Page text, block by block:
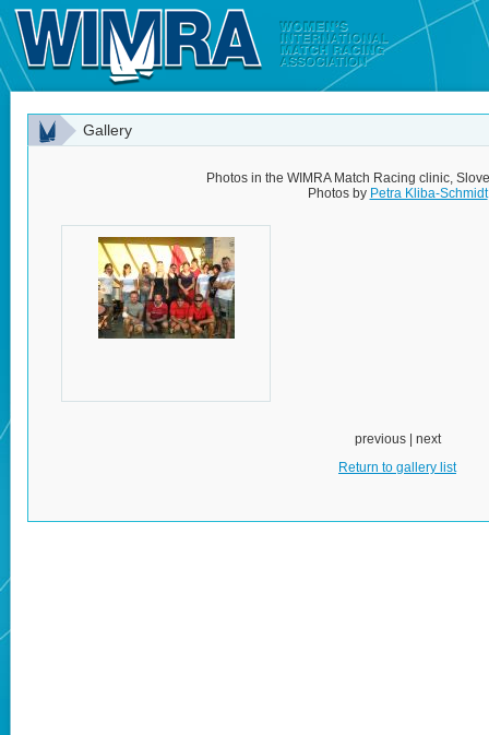
Gallery
Photos in the WIMRA Match Racing clinic,
Photos by Petra Kliba-Schmidt
previous | next
Return to gallery list